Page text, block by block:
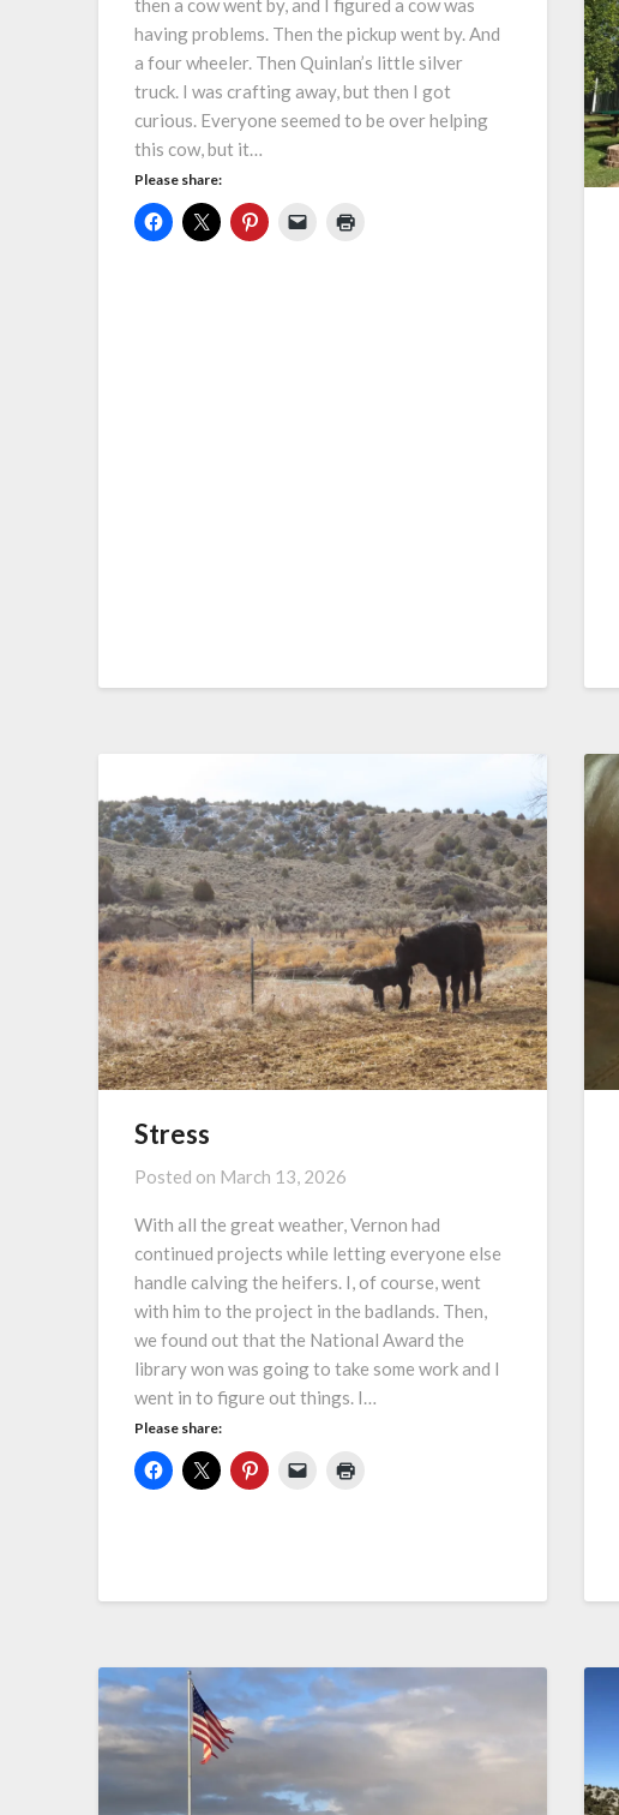
then a cow went by, and I figured a cow was
having problems. Then the pickup went by. And
a four wheeler. Then Quinlan’s little silver
truck. I was crafting away, but then I got
curious. Everyone seemed to be over helping
this cow, but it…
Please share:
Stress
Posted on March 13, 2026
With all the great weather, Vernon had
continued projects while letting everyone else
handle calving the heifers. I, of course, went
with him to the project in the badlands. Then,
we found out that the National Award the
library won was going to take some work and I
went in to figure out things. I…
Please share: